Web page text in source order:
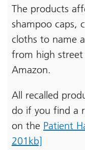
The products
shampoo caps,
cloths to name
from high street
Amazon.
All recalled
do if you find a
on the Patient
201kb]